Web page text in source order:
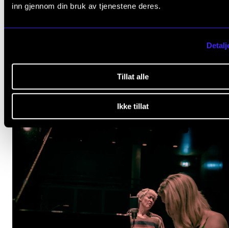
inn gjennom din bruk av tjenestene deres.
Tillat alle
Ikke tillat